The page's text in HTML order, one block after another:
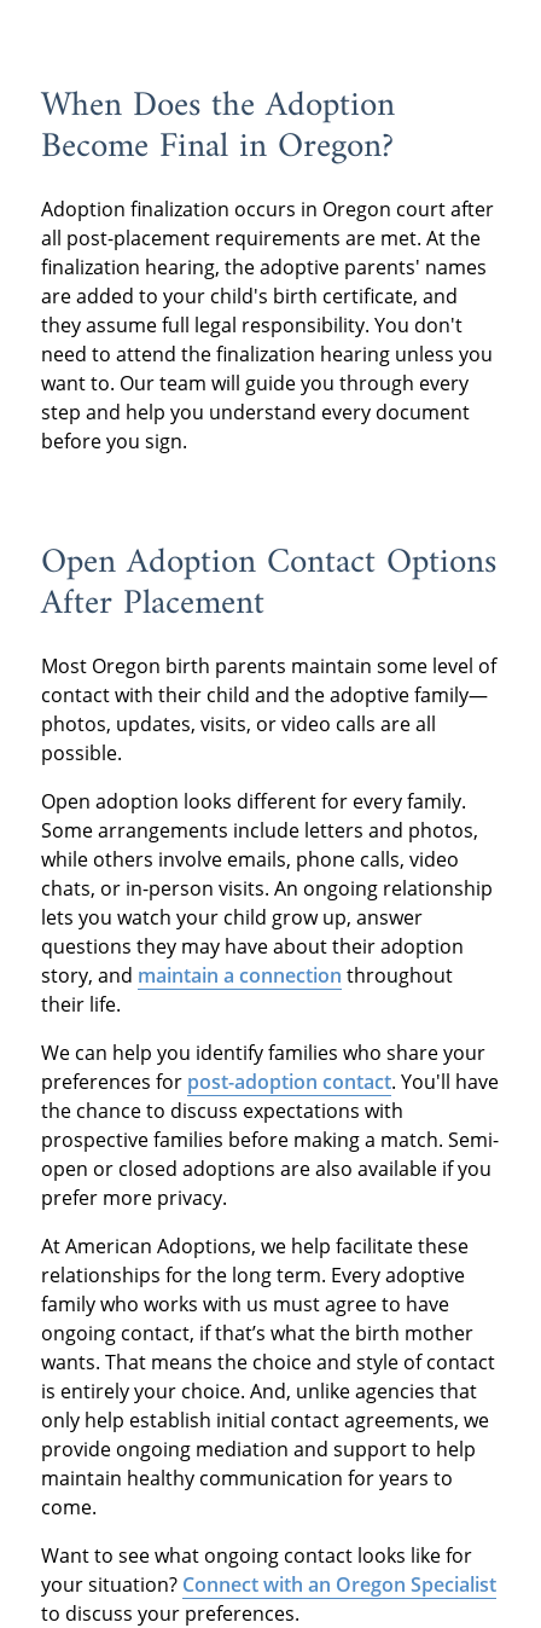
When Does the Adoption
Become Final in Oregon?
Adoption finalization occurs in Oregon court after
all post-placement requirements are met. At the
finalization hearing, the adoptive parents' names
are added to your child's birth certificate, and
they assume full legal responsibility. You don't
need to attend the finalization hearing unless you
want to. Our team will guide you through every
step and help you understand every document
before you sign.
Open Adoption Contact Options
After Placement
Most Oregon birth parents maintain some level of
contact with their child and the adoptive family—
photos, updates, visits, or video calls are all
possible.
Open adoption looks different for every family.
Some arrangements include letters and photos,
while others involve emails, phone calls, video
chats, or in-person visits. An ongoing relationship
lets you watch your child grow up, answer
questions they may have about their adoption
story, and maintain a connection throughout
their life.
We can help you identify families who share your
preferences for post-adoption contact. You'll have
the chance to discuss expectations with
prospective families before making a match. Semi-
open or closed adoptions are also available if you
prefer more privacy.
At American Adoptions, we help facilitate these
relationships for the long term. Every adoptive
family who works with us must agree to have
ongoing contact, if that’s what the birth mother
wants. That means the choice and style of contact
is entirely your choice. And, unlike agencies that
only help establish initial contact agreements, we
provide ongoing mediation and support to help
maintain healthy communication for years to
come.
Want to see what ongoing contact looks like for
your situation? Connect with an Oregon Specialist
to discuss your preferences.